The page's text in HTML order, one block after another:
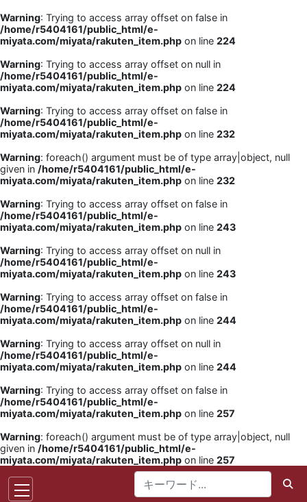
Warning: Trying to access array offset on false in
/home/r5404161/public_html/e-
miyata.com/miyata/rakuten_item.php on line 224
Warning: Trying to access array offset on null in
/home/r5404161/public_html/e-
miyata.com/miyata/rakuten_item.php on line 224
Warning: Trying to access array offset on false in
/home/r5404161/public_html/e-
miyata.com/miyata/rakuten_item.php on line 232
Warning: foreach() argument must be of type array|object, null
given in /home/r5404161/public_html/e-
miyata.com/miyata/rakuten_item.php on line 232
Warning: Trying to access array offset on false in
/home/r5404161/public_html/e-
miyata.com/miyata/rakuten_item.php on line 243
Warning: Trying to access array offset on null in
/home/r5404161/public_html/e-
miyata.com/miyata/rakuten_item.php on line 243
Warning: Trying to access array offset on false in
/home/r5404161/public_html/e-
miyata.com/miyata/rakuten_item.php on line 244
Warning: Trying to access array offset on null in
/home/r5404161/public_html/e-
miyata.com/miyata/rakuten_item.php on line 244
Warning: Trying to access array offset on false in
/home/r5404161/public_html/e-
miyata.com/miyata/rakuten_item.php on line 257
Warning: foreach() argument must be of type array|object, null
given in /home/r5404161/public_html/e-
miyata.com/miyata/rakuten_item.php on line 257